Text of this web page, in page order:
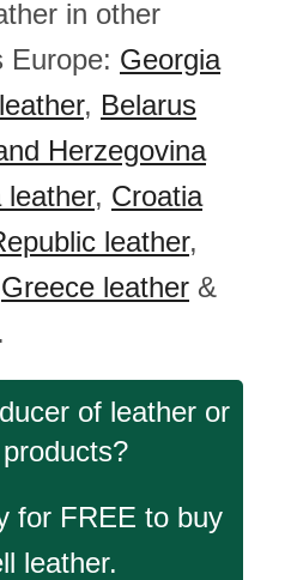
in other
Europe: Georgia
, Belarus
Herzegovina
leather, Croatia
leather,
Greece leather &
of leather or
for FREE to buy
leather.